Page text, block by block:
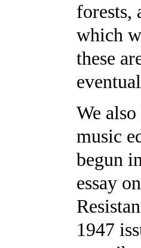
forests,
which
these
We
music
begun
essay
1947